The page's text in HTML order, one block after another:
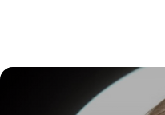
DR. FELIPE